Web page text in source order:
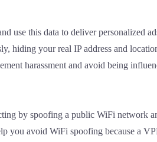
use this data to deliver personalized
hiding your real IP address and
harassment and avoid being
by spoofing a public WiFi network
you avoid WiFi spoofing because a